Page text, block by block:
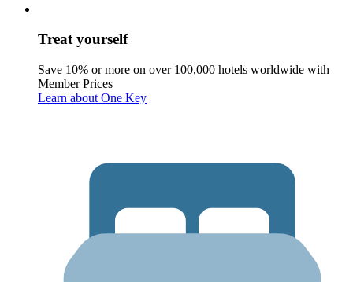
Treat yourself
Save 10% or more on over 100,000 hotels worldwide with
Member Prices
Learn about One Key